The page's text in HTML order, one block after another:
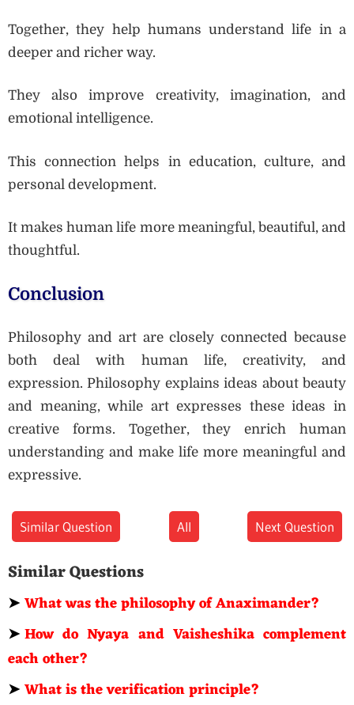
Together, they help humans understand life in a
deeper and richer way.
They also improve creativity, imagination, and
emotional intelligence.
This connection helps in education, culture, and
personal development.
It makes human life more meaningful, beautiful, and
thoughtful.
Conclusion
Philosophy and art are closely connected because
both deal with human life, creativity, and
expression. Philosophy explains ideas about beauty
and meaning, while art expresses these ideas in
creative forms. Together, they enrich human
understanding and make life more meaningful and
expressive.
Similar Question All Next Question
Similar Questions
➤What was the philosophy of Anaximander?
➤How do Nyaya and Vaisheshika complement
each other?
➤What is the verification principle?